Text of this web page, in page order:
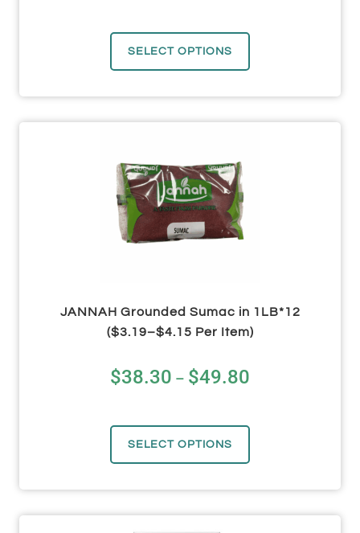
SELECT OPTIONS
JANNAH Grounded Sumac in 1LB*12
($3.19–$4.15 Per Item)
$38.30 – $49.80
SELECT OPTIONS